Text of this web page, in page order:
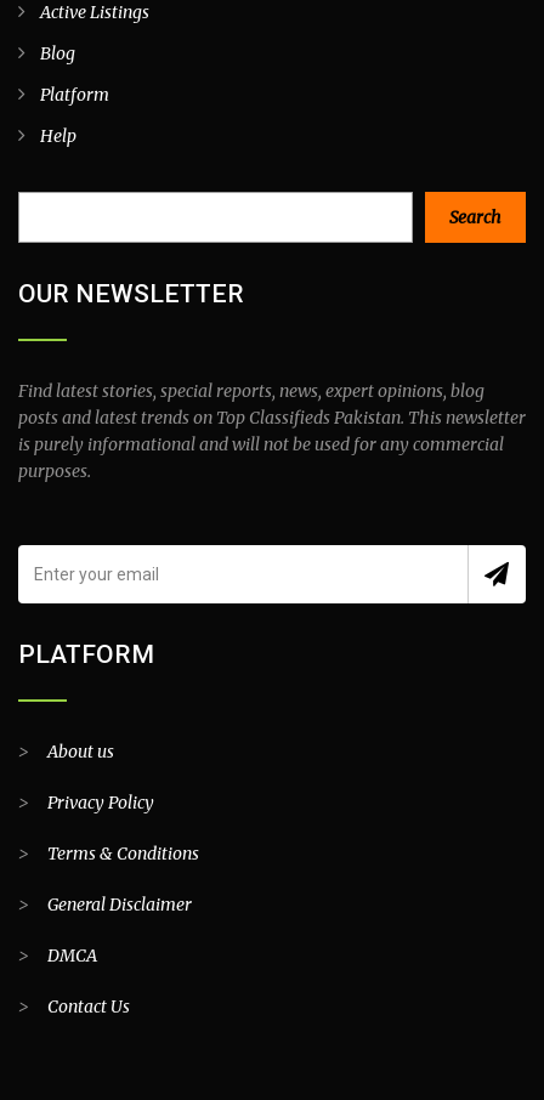
Active Listings
Blog
Platform
Help
Search
OUR NEWSLETTER
Find latest stories, special reports, news, expert opinions, blog
posts and latest trends on Top Classifieds Pakistan. This newsletter
is purely informational and will not be used for any commercial
purposes.
PLATFORM
>About us
> Privacy Policy
> Terms & Conditions
> General Disclaimer
> DMCA
> Contact Us